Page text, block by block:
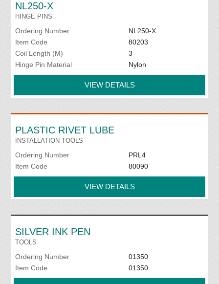
NL250-X
HINGE PINS
Ordering Number
NL250-X
Item Code
80203
Coil Length (M)
3
Hinge Pin Material
Nylon
VIEW DETAILS
PLASTIC RIVET LUBE
INSTALLATION TOOLS
Ordering Number
PRL4
Item Code
80090
VIEW DETAILS
SILVER INK PEN
TOOLS
Ordering Number
01350
Item Code
01350